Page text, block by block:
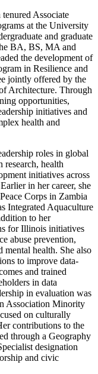
Associate
at the University
and graduate
BA, BS, MA and
the development of
in Resilience and
jointly offered by the
Architecture. Through
opportunities,
initiatives and
health and
roles in global
health
initiatives across
in her career, she
Corps in Zambia
Integrated Aquaculture
to her
for Illinois initiatives
abuse prevention,
mental health. She also
to improve data-
and trained
in data
in evaluation was
Association Minority
on culturally
contributions to the
through a Geography
designation
and civic